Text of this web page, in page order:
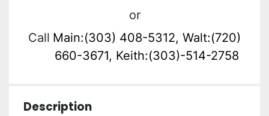
or
Call Main:(303) 408-5312, Walt:(720)
660-3671, Keith:(303)-514-2758
Description